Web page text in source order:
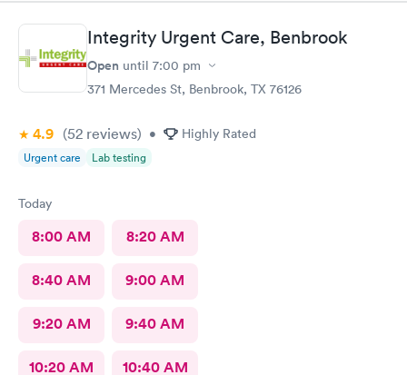
Integrity Urgent Care, Benbrook
Open until 7:00 pm
371 Mercedes St, Benbrook, TX 76126
4.9 (52 reviews) • Highly Rated
Urgent care Lab testing
Today
8:00 AM 8:20 AM
8:40 AM 9:00 AM
9:20 AM 9:40 AM
10:20 AM 10:40 AM